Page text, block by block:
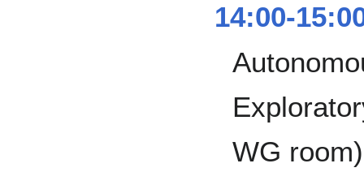
14:00-
WG room)